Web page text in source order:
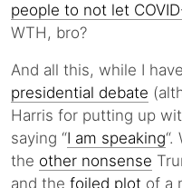
people to not let
WTH, bro?
And all this, while I
presidential debate
Harris for putting up
saying “I am speaking“.
the other nonsense
and the foiled plot of a